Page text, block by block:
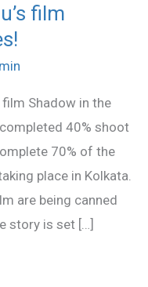
film
film Shadow in the
40% shoot
70% of the
place in Kolkata.
are being canned
story is set […]